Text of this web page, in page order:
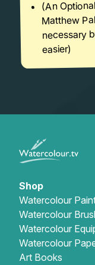
(An
Matthew
necessary
easier)
Shop
Watercolour
Watercolour
Watercolour
Watercolour
Art Books